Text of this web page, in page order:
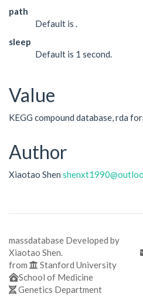
path
Default is .
sleep
Default is 1 second.
Value
KEGG compound database, rda
Author
Xiaotao Shen
massdatabase Developed by
Xiaotao Shen.
from
Stanford University
School of Medicine
Genetics Department